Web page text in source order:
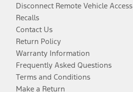
Disconnect Remote Vehicle Access
Recalls
Contact Us
Return Policy
Warranty Information
Frequently Asked Questions
Terms and Conditions
Make a Return